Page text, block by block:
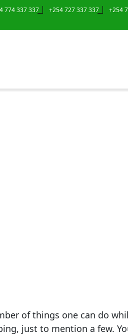
774 337 337 +254 727 337 337
+254
of things one can do
just to mention a few.